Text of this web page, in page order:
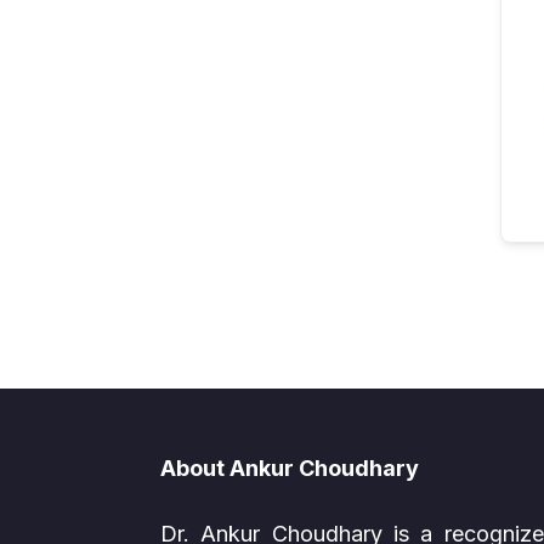
About Ankur Choudhary
Dr. Ankur Choudhary is a